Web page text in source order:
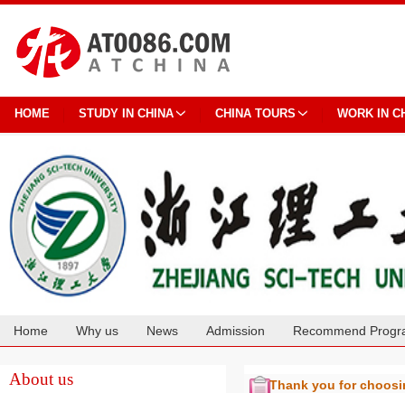
HOME STUDY IN CHINA CHINA TOURS WORK IN
Home Why us News Admission Recommend
About us Thank you for